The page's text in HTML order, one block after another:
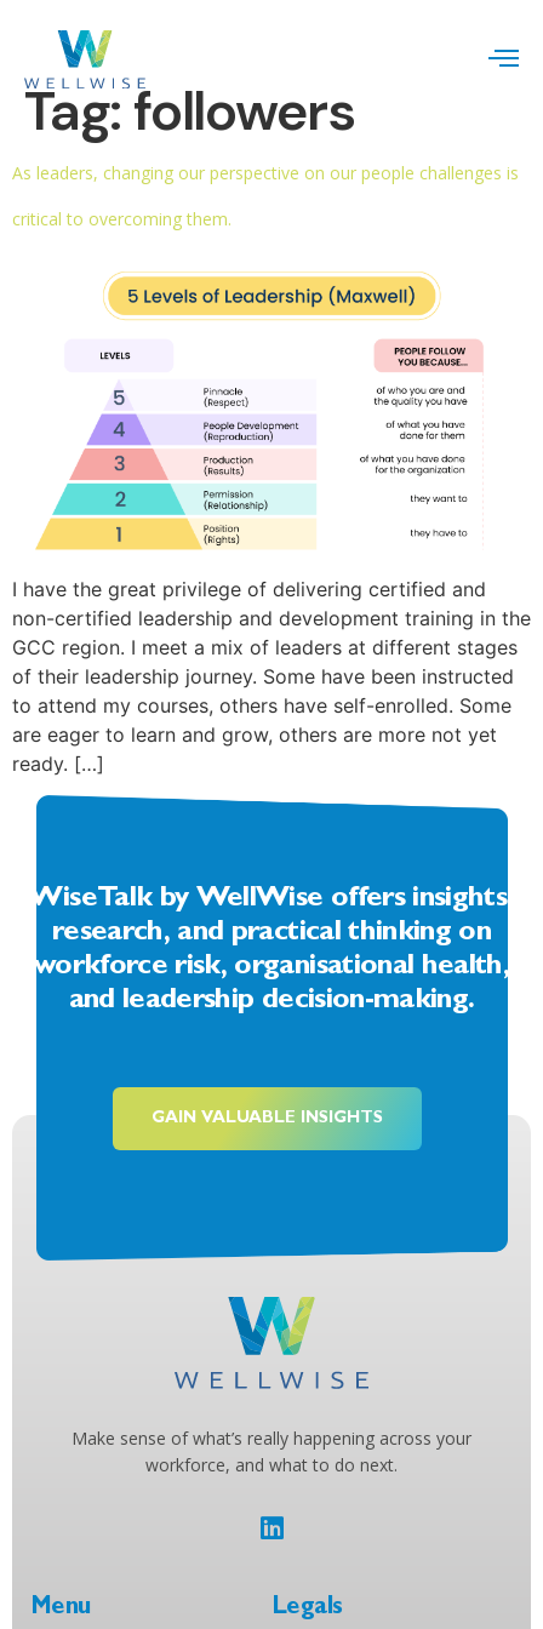
Tag:followers
As leaders, changing our perspective on our people challenges is
critical to overcoming them.
I have the great privilege of delivering certified and
non-certified leadership and development training in the
GCC region. I meet a mix of leaders at different stages
of their leadership journey. Some have been instructed
to attend my courses, others have self-enrolled. Some
are eager to learn and grow, others are more not yet
ready. […]
WiseTalk by WellWise offers insights,
research, and practical thinking on
workforce risk, organisational health,
and leadership decision-making.
GAIN VALUABLE INSIGHTS
Make sense of what’s really happening across your
workforce, and what to do next.
Menu Legals